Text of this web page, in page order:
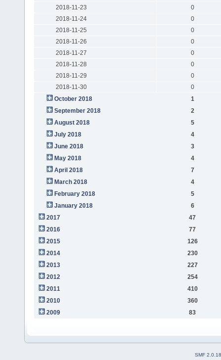
2018-11-23
0
2018-11-24
0
2018-11-25
0
2018-11-26
0
2018-11-27
0
2018-11-28
0
2018-11-29
0
2018-11-30
0
October 2018
1
September 2018
2
August 2018
5
July 2018
4
June 2018
3
May 2018
4
April 2018
7
March 2018
4
February 2018
5
January 2018
6
2017
47
2016
77
2015
126
2014
230
2013
227
2012
254
2011
410
2010
360
2009
83
SMF 2.0.18